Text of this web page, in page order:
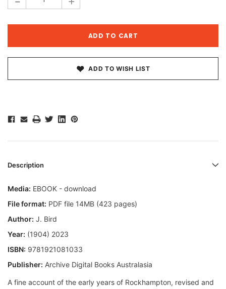
ADD TO WISH LIST
Description
Media: EBOOK - download
File format: PDF file 14MB (423 pages)
Author: J. Bird
Year: (1904) 2023
ISBN: 9781921081033
Publisher: Archive Digital Books Australasia
A fine account of the early years of Rockhampton, revised and